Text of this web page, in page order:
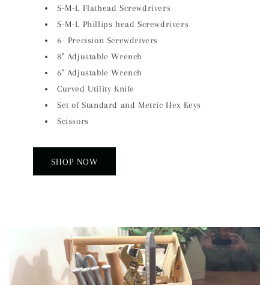
S-M-L Flathead Screwdrivers
S-M-L Phillips head Screwdrivers
6- Precision Screwdrivers
8" Adjustable Wrench
6" Adjustable Wrench
Curved Utility Knife
Set of Standard and Metric Hex Keys
Scissors
SHOP NOW